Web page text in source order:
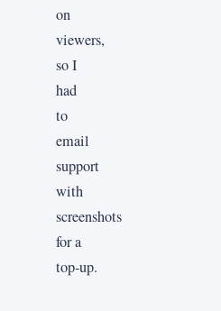
on
viewers,
so I
had
to
email
support
with
screenshots
for a
top‑up.